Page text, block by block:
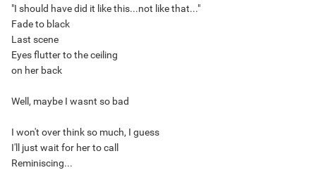
"I should have did it like this...not like that..."
Fade to black
Last scene
Eyes flutter to the ceiling
on her back
Well, maybe I wasnt so bad
I won't over think so much, I guess
I'll just wait for her to call
Reminiscing...